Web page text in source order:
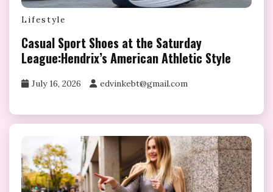
Lifestyle
Casual Sport Shoes at the Saturday
League:Hendrix’s American Athletic Style
July 16, 2026 edvinkebt@gmail.com